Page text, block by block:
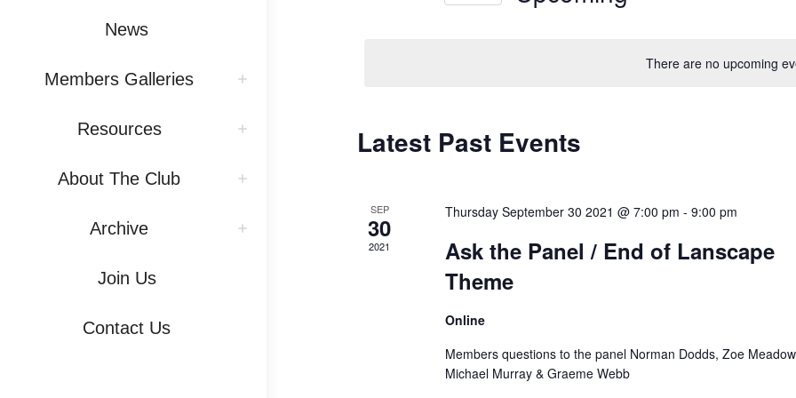
News
Members Galleries
Resources
About The Club
Archive
Join Us
Contact Us
There are no upcoming
Latest Past Events
SEP
30
2021
Thursday September 30 2021 @ 7:00 pm - 9:00 pm
Ask the Panel / End of Lanscape
Theme
Online
Members questions to the panel Norman Dodds, Zoe
Michael Murray & Graeme Webb